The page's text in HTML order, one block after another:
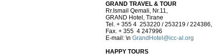
GRAND TRAVEL & TOUR
Rr.Ismail Qemali, Nr.11,
GRAND Hotel, Tirane
Tel. + 355 4 253220 / 253219 / 224386,
Fax. + 355 4 247996
E-mail: \n GrandHotel@icc-al.org
HAPPY TOURS